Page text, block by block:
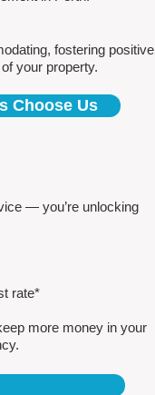
fostering positive
your property.
Choose Us
— you’re unlocking
rate*
more money in your